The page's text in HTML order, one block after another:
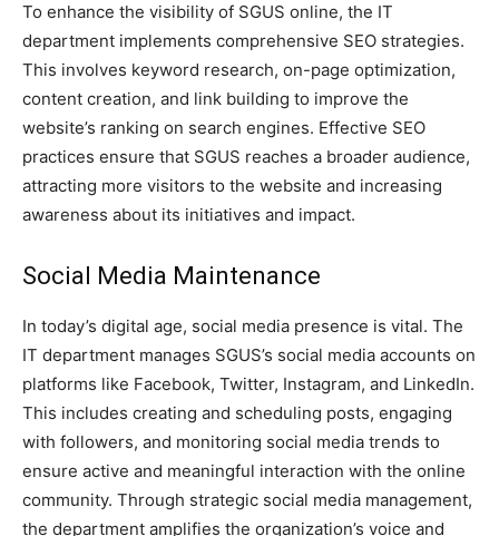
To enhance the visibility of SGUS online, the IT
department implements comprehensive SEO strategies.
This involves keyword research, on-page optimization,
content creation, and link building to improve the
website’s ranking on search engines. Effective SEO
practices ensure that SGUS reaches a broader audience,
attracting more visitors to the website and increasing
awareness about its initiatives and impact.
Social Media Maintenance
In today’s digital age, social media presence is vital. The
IT department manages SGUS’s social media accounts on
platforms like Facebook, Twitter, Instagram, and LinkedIn.
This includes creating and scheduling posts, engaging
with followers, and monitoring social media trends to
ensure active and meaningful interaction with the online
community. Through strategic social media management,
the department amplifies the organization’s voice and